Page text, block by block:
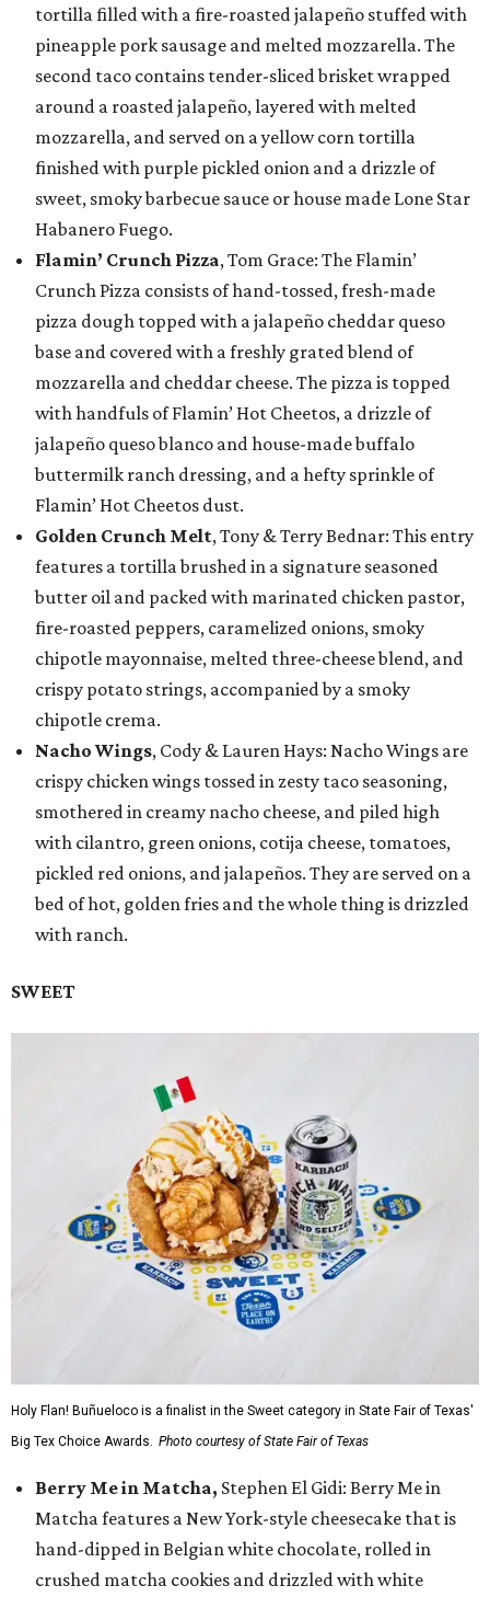
tortilla filled with a fire-roasted jalapeño stuffed with
pineapple pork sausage and melted mozzarella. The
second taco contains tender-sliced brisket wrapped
around a roasted jalapeño, layered with melted
mozzarella, and served on a yellow corn tortilla
finished with purple pickled onion and a drizzle of
sweet, smoky barbecue sauce or house made Lone Star
Habanero Fuego.
Flamin’ Crunch Pizza, Tom Grace: The Flamin’
Crunch Pizza consists of hand-tossed, fresh-made
pizza dough topped with a jalapeño cheddar queso
base and covered with a freshly grated blend of
mozzarella and cheddar cheese. The pizza is topped
with handfuls of Flamin’ Hot Cheetos, a drizzle of
jalapeño queso blanco and house-made buffalo
buttermilk ranch dressing, and a hefty sprinkle of
Flamin’ Hot Cheetos dust.
Golden Crunch Melt, Tony & Terry Bednar: This entry
features a tortilla brushed in a signature seasoned
butter oil and packed with marinated chicken pastor,
fire-roasted peppers, caramelized onions, smoky
chipotle mayonnaise, melted three-cheese blend, and
crispy potato strings, accompanied by a smoky
chipotle crema.
Nacho Wings, Cody & Lauren Hays: Nacho Wings are
crispy chicken wings tossed in zesty taco seasoning,
smothered in creamy nacho cheese, and piled high
with cilantro, green onions, cotija cheese, tomatoes,
pickled red onions, and jalapeños. They are served on a
bed of hot, golden fries and the whole thing is drizzled
with ranch.
SWEET
Holy Flan! Buñueloco is a finalist in the Sweet category in State Fair of Texas'
Big Tex Choice Awards. Photo courtesy of State Fair of Texas
Berry Me in Matcha, Stephen El Gidi: Berry Me in
Matcha features a New York-style cheesecake that is
hand-dipped in Belgian white chocolate, rolled in
crushed matcha cookies and drizzled with white